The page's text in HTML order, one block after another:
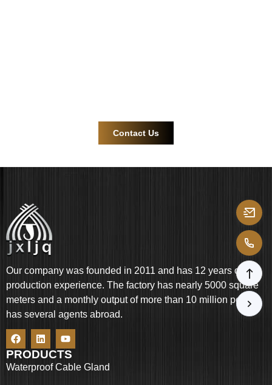
Contact Us
Our company was founded in 2011 and has 12 years of
production experience. The factory has nearly 5000 square
meters and a monthly output of more than 10 million pcs. It
has several agents abroad.
PRODUCTS
Waterproof Cable Gland